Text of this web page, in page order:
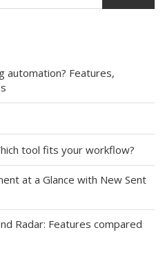
automation? Features,
tool fits your workflow?
at a Glance with New Sent
Radar: Features compared